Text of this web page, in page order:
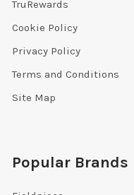
TruRewards
Cookie Policy
Privacy Policy
Terms and Conditions
Site Map
Popular Brands